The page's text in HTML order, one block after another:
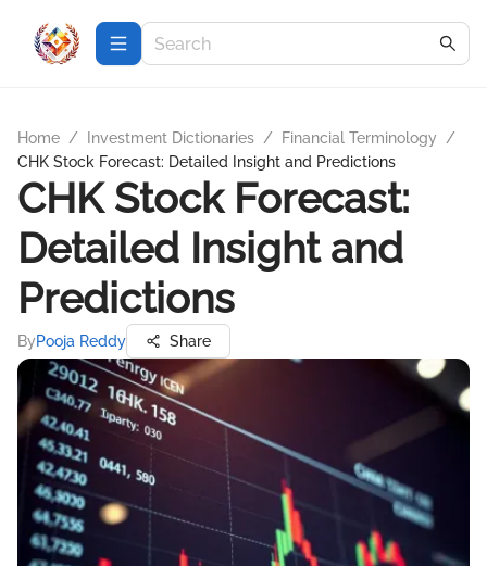
Home / Investment Dictionaries / Financial Terminology
/
CHK Stock Forecast: Detailed Insight and Predictions
CHK Stock Forecast:
Detailed Insight and
Predictions
ByPooja Reddy Share